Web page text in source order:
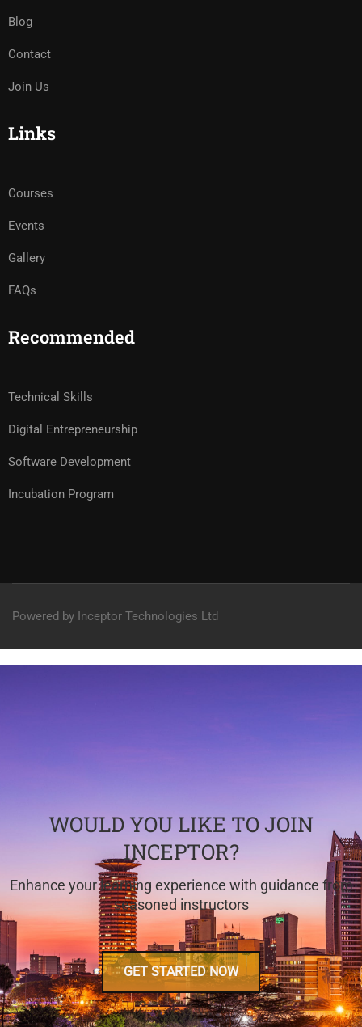
Blog
Contact
Join Us
Links
Courses
Events
Gallery
FAQs
Recommended
Technical Skills
Digital Entrepreneurship
Software Development
Incubation Program
Powered by Inceptor Technologies Ltd
WOULD YOU LIKE TO JOIN
INCEPTOR?
Enhance your learning experience with guidance from
seasoned instructors
GET STARTED NOW